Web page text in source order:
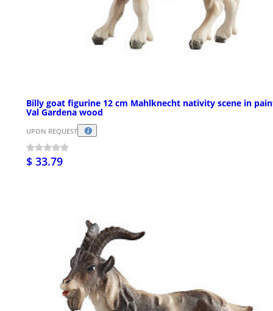
Billy goat figurine 12 cm Mahlknecht nativity scene in
Val Gardena wood
UPON REQUEST
$ 33.79